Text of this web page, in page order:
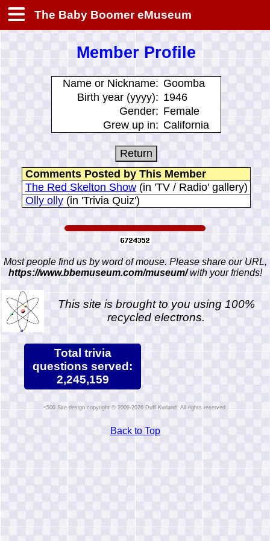
The Baby Boomer eMuseum
Member Profile
Name or Nickname: Goomba
Birth year (yyyy): 1946
Gender: Female
Grew up in: California
Comments Posted by This Member
The Red Skelton Show(in 'TV / Radio' gallery)
Olly olly(in 'Trivia Quiz')
Most people find us by word of mouse. Please share our URL,
https://www.bbemuseum.com/museum/with your friends!
This site is brought to you using 100%
recycled electrons.
Total trivia
questions served:
2,245,159
Site design copyright © 2009-2026 Duff Kurland. All rights reserved.
Back to Top